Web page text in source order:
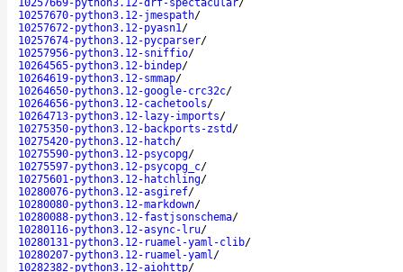
10257669-python3.12-drf-spectacular/
10257670-python3.12-jmespath/
10257672-python3.12-pyasn1/
10257674-python3.12-pycparser/
10257956-python3.12-sniffio/
10264565-python3.12-bindep/
10264619-python3.12-smmap/
10264650-python3.12-google-crc32c/
10264656-python3.12-cachetools/
10264713-python3.12-lazy-imports/
10275350-python3.12-backports-zstd /
10275420-python3.12-hatch/
10275590-python3.12-psycopg/
10275597-python3.12-psycopg_c/
10275601-python3.12-hatchling/
10280076-python3.12-asgiref/
10280080-python3.12-markdown/
10280088-python3.12-fastjsonschema/
10280116-python3.12-async-lru/
10280131-python3.12-ruamel-yaml-clib/
10280207-python3.12-ruamel-yaml/
10282382-python3.12-aiohttp/